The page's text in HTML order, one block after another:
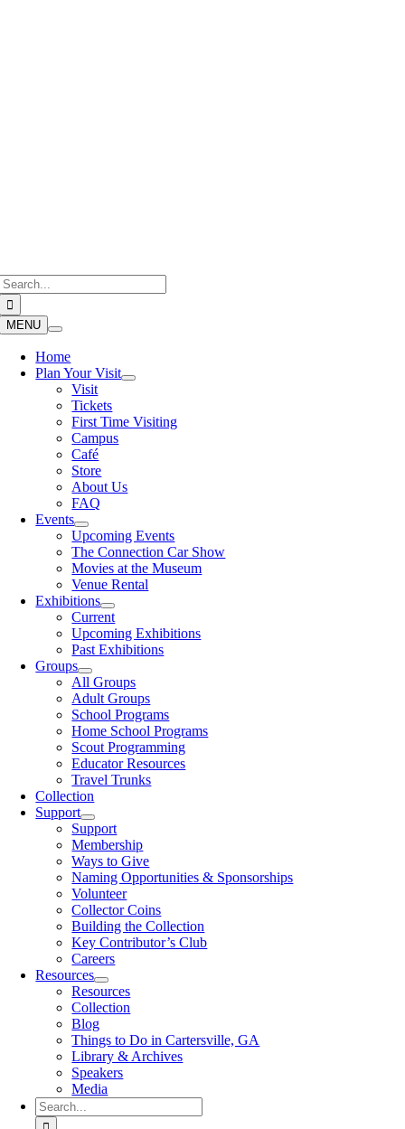
MENU
Home
Plan Your Visit
Visit
Tickets
First Time Visiting
Campus
Café
Store
About Us
FAQ
Events
Upcoming Events
The Connection Car Show
Movies at the Museum
Venue Rental
Exhibitions
Current
Upcoming Exhibitions
Past Exhibitions
Groups
All Groups
Adult Groups
School Programs
Home School Programs
Scout Programming
Educator Resources
Travel Trunks
Collection
Support
Support
Membership
Ways to Give
Naming Opportunities & Sponsorships
Volunteer
Collector Coins
Building the Collection
Key Contributor’s Club
Careers
Resources
Resources
Collection
Blog
Things to Do in Cartersville, GA
Library & Archives
Speakers
Media
Search
for: